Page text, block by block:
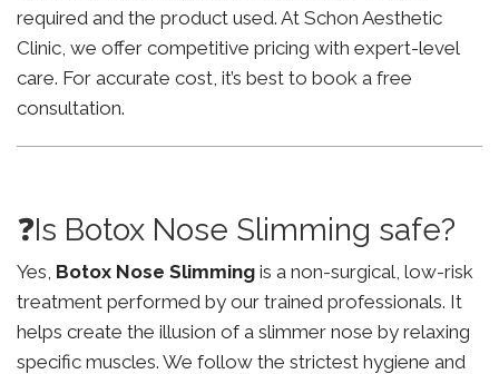
required and the product used. At Schon Aesthetic
Clinic, we offer competitive pricing with expert-level
care. For accurate cost, it’s best to book a free
consultation.
❓Is Botox Nose Slimming safe?
Yes, Botox Nose Slimming is a non-surgical, low-risk
treatment performed by our trained professionals. It
helps create the illusion of a slimmer nose by relaxing
specific muscles. We follow the strictest hygiene and